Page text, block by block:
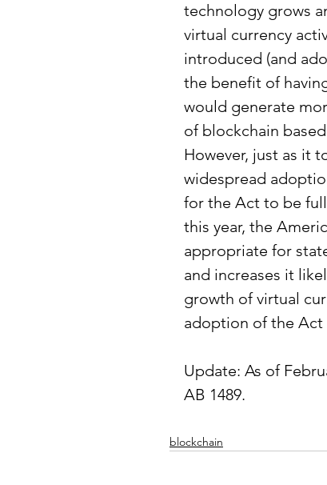
technology grows
virtual currency
introduced (and
the benefit of
would generate
of blockchain
However, just as it
widespread
for the Act to be
this year, the
appropriate for
and increases it
growth of virtual
adoption of the Act
Update: As of
AB 1489.
blockchain